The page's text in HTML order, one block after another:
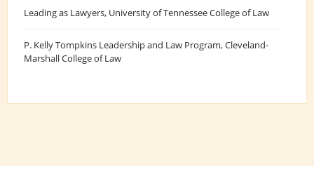
Leading as Lawyers, University of Tennessee College of Law
P. Kelly Tompkins Leadership and Law Program, Cleveland-
Marshall College of Law